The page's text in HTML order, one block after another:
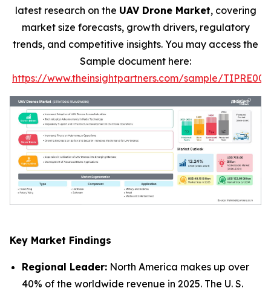
latest research on the UAV Drone Market, covering
market size forecasts, growth drivers, regulatory
trends, and competitive insights. You may access the
Sample document here:
https://www.theinsightpartners.com/sample/
Key Market Findings
Regional Leader: North America makes up over
40% of the worldwide revenue in 2025. The U. S.